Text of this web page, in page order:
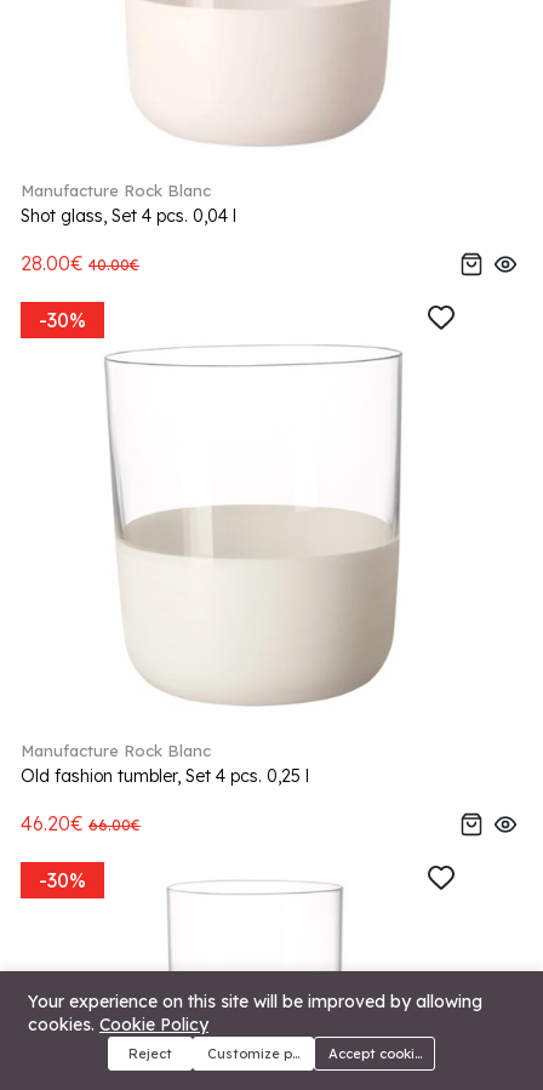
Menu Categories Search Cart
Manufacture Rock Blanc
Shot glass, Set 4 pcs. 0,04 l
28.00€ 40.00€
-30%
Manufacture Rock Blanc
Old fashion tumbler, Set 4 pcs. 0,25 l
46.20€ 66.00€
-30%
Your experience on this site will be improved by allowing
cookies. Cookie Policy
Reject Customize preferencesAccept cookies